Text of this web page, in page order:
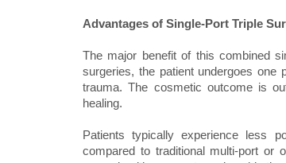
Advantages of Single-Port Triple
The major benefit of this combined
surgeries, the patient undergoes one
trauma. The cosmetic outcome is
healing.
Patients typically experience less
compared to traditional multi-port or